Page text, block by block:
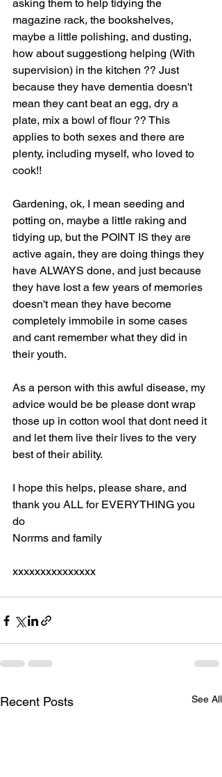
asking them to help tidying the
magazine rack, the bookshelves,
maybe a little polishing, and dusting,
how about suggestiong helping (With
supervision) in the kitchen ?? Just
because they have dementia doesn't
mean they cant beat an egg, dry a
plate, mix a bowl of flour ?? This
applies to both sexes and there are
plenty, including myself, who loved to
cook!!
Gardening, ok, I mean seeding and
potting on, maybe a little raking and
tidying up, but the POINT IS they are
active again, they are doing things they
have ALWAYS done, and just because
they have lost a few years of memories
doesn't mean they have become
completely immobile in some cases
and cant remember what they did in
their youth.
As a person with this awful disease, my
advice would be be please dont wrap
those up in cotton wool that dont need it
and let them live their lives to the very
best of their ability.
I hope this helps, please share, and
thank you ALL for EVERYTHING you
do
Norrms and family
xxxxxxxxxxxxxxx
Recent Posts See All